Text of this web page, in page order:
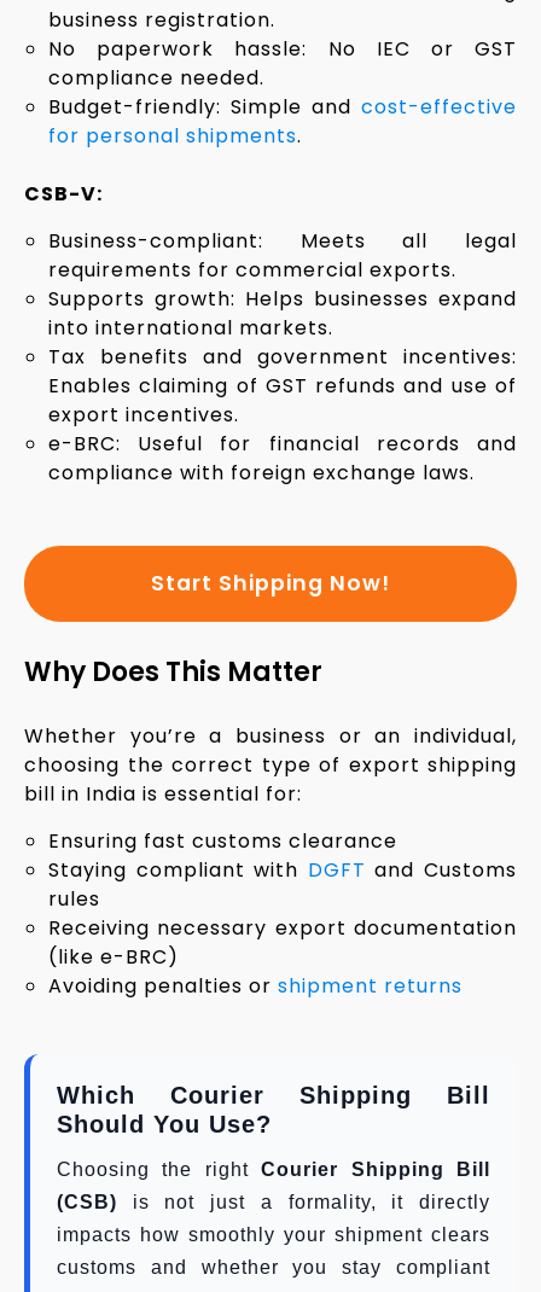
business registration.
No paperwork hassle: No IEC or GST
compliance needed.
Budget-friendly: Simple and cost-effective
for personal shipments.
CSB-V:
Business-compliant: Meets all legal
requirements for commercial exports.
Supports growth: Helps businesses expand
into international markets.
Tax benefits and government incentives:
Enables claiming of GST refunds and use of
export incentives.
e-BRC: Useful for financial records and
compliance with foreign exchange laws.
Start Shipping Now!
Why Does This Matter
Whether you’re a business or an individual,
choosing the correct type of export shipping
bill in India is essential for:
Ensuring fast customs clearance
Staying compliant with DGFT and Customs
rules
Receiving necessary export documentation
(like e-BRC)
Avoiding penalties or shipment returns
Which Courier Shipping Bill
Should You Use?
Choosing the rightCourier Shipping Bill
(CSB) is not just a formality, it directly
impacts how smoothly your shipment clears
customs and whether you stay compliant